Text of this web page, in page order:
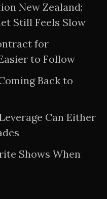
New Zealand:
Still Feels Slow
for
to Follow
Back to
Can Either
Shows When